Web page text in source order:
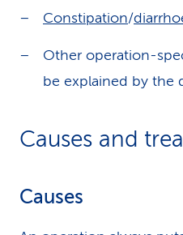
Constipation/
Other operation-
be explained by the
Causes and
Causes